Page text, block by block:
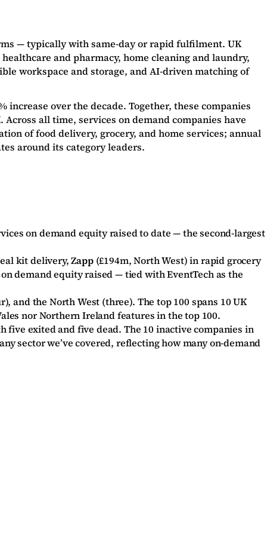
— typically with same-day or rapid fulfilment. UK
and pharmacy, home cleaning and laundry,
workspace and storage, and AI-driven matching of
over the decade. Together, these companies
all time, services on demand companies have
of food delivery, grocery, and home services; annual
around its category leaders.
on demand equity raised to date — the second-largest
kit delivery,Zapp(£194m, North West) in rapid grocery
demand equity raised — tied with EventTech as the
and the North West (three). The top 100 spans 10 UK
nor Northern Ireland features in the top 100.
five exited and five dead. The 10 inactive companies in
sector we’ve covered, reflecting how many on-demand